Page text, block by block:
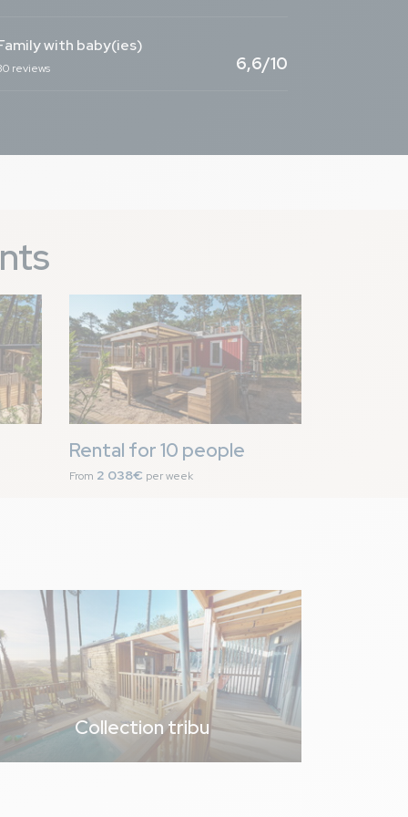
with baby(ies)
reviews 6,6/10
9,1/ 10
faciles grâce
9,0/ 10
recyclables à
7,1/ 10
et la plancha.
Rental for 10 people
From 2 038€ per week
Collection tribu